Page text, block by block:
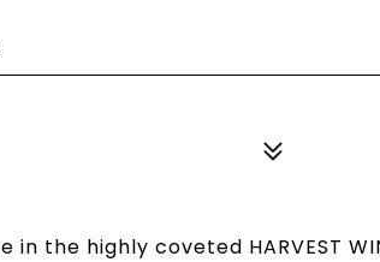
in the highly coveted HARVEST